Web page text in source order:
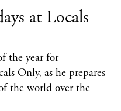
at Locals
the year for
Only, as he prepares
the world over the